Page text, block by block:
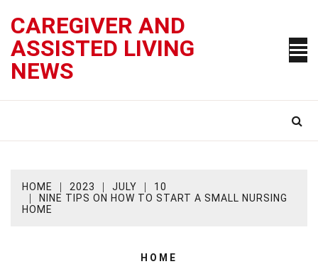
content
CAREGIVER AND
ASSISTED LIVING
NEWS
HOME 2023 JULY
10
NINE TIPS ON HOW TO START A SMALL NURSING
HOME
HOME